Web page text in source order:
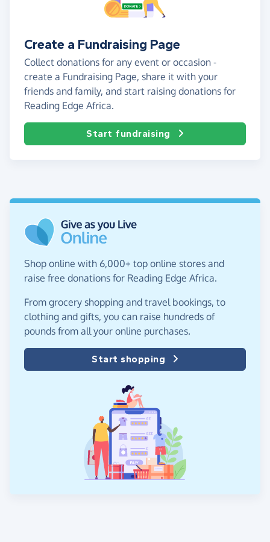
Create a Fundraising Page
Collect donations for any event or occasion -
create a Fundraising Page, share it with your
friends and family, and start raising donations for
Reading Edge Africa.
Start fundraising
Shop online with 6,000+ top online stores and
raise free donations for Reading Edge Africa.
From grocery shopping and travel bookings, to
clothing and gifts, you can raise hundreds of
pounds from all your online purchases.
Start shopping